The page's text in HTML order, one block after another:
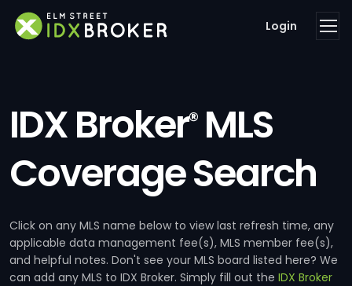
Login
IDX Broker®MLS
Coverage Search
Click on any MLS name below to view last refresh time, any
applicable data management fee(s), MLS member fee(s),
and helpful notes. Don't see your MLS board listed here? We
can add any MLS to IDX Broker. Simply fill out the IDX Broker